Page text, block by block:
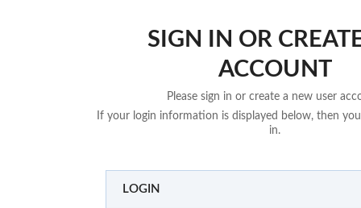
SIGN IN OR
ACCOUNT
Please sign in or create a new user
If your login information is displayed below, then
in.
LOGIN